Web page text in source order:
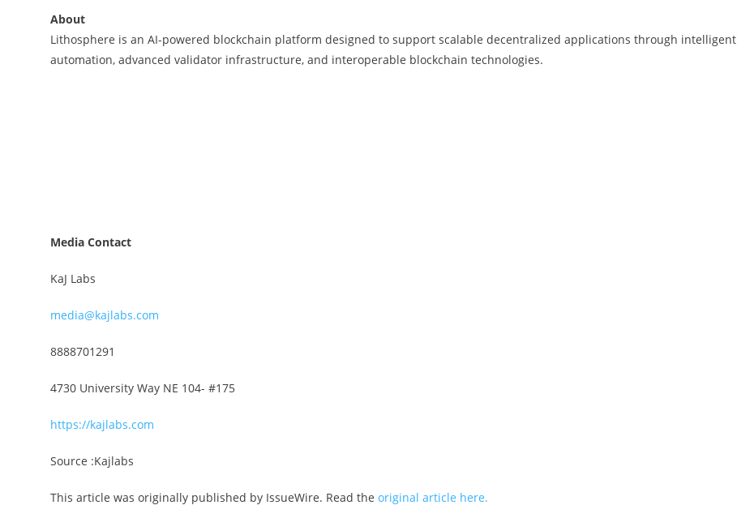
About
Lithosphere is an AI-powered blockchain platform designed to support scalable decentralized applications through intelligent
automation, advanced validator infrastructure, and interoperable blockchain technologies.
Media Contact
KaJ Labs
media@kajlabs.com
8888701291
4730 University Way NE 104- #175
https://kajlabs.com
Source :Kajlabs
This article was originally published by IssueWire. Read the original article here.